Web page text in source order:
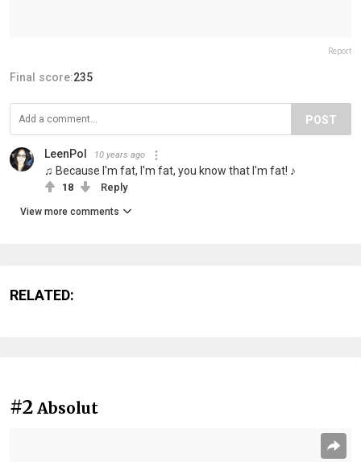
Report
Final score:235
POST
LeenPol 10 years ago
♫ Because I'm fat, I'm fat, you know that I'm fat! ♪
18 Reply
View more comments
RELATED:
#2 Absolut